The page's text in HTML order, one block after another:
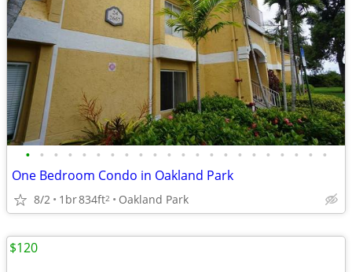
• • • • • • • • • • • • • • • • • • • • • •
One Bedroom Condo in Oakland Park
8/2 1br834ft2 Oakland Park
$120